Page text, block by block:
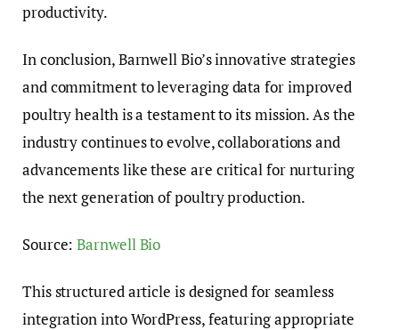
productivity.
In conclusion, Barnwell Bio’s innovative strategies
and commitment to leveraging data for improved
poultry health is a testament to its mission. As the
industry continues to evolve, collaborations and
advancements like these are critical for nurturing
the next generation of poultry production.
Source:Barnwell Bio
This structured article is designed for seamless
integration into WordPress, featuring appropriate